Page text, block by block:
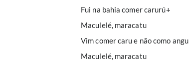
Fui na bahia comer carurú+
Maculelé, maracatu
Vim comer caru e não como angu
Maculelé, maracatu